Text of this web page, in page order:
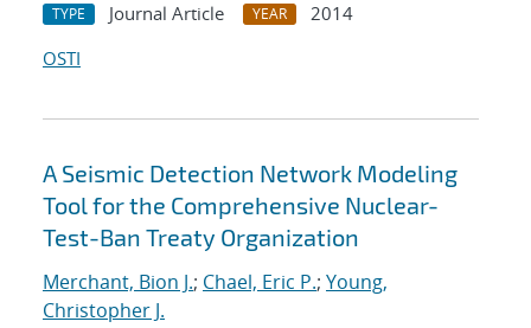
TYPE Journal Article YEAR
2014
OSTI
A Seismic Detection Network Modeling
Tool for the Comprehensive Nuclear-
Test-Ban Treaty Organization
Merchant, Bion J.; Chael, Eric P.; Young,
Christopher J.